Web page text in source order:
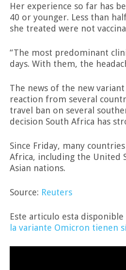
Her experience so far has
40 or younger. Less than
she treated were not
“The most predominant
days. With them, the
The news of the new
reaction from several
travel ban on several
decision South Africa has
Since Friday, many
Africa, including the United
Asian nations.
Source: Reuters
Este articulo esta disponible
la variante Omicron tienen